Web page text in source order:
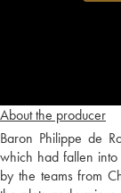
About the producer
Baron Philippe de
which had fallen
by the teams from